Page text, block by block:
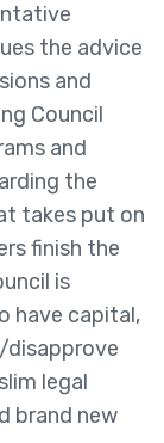
the advice
and
Council
and
the
takes put on
finish the
is
have capital,
legal
brand new